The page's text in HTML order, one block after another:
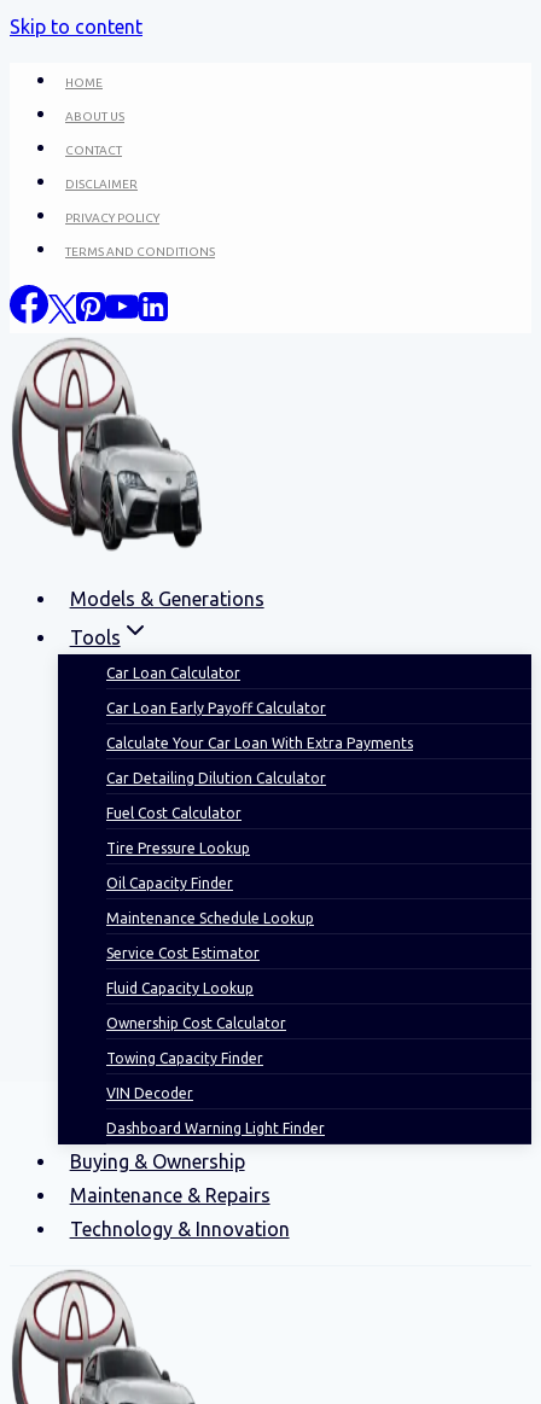
Skip to content
HOME
ABOUT US
CONTACT
DISCLAIMER
PRIVACY POLICY
TERMS AND CONDITIONS
Models & Generations
Tools
Car Loan Calculator
Car Loan Early Payoff Calculator
Calculate Your Car Loan With Extra Payments
Car Detailing Dilution Calculator
Fuel Cost Calculator
Tire Pressure Lookup
Oil Capacity Finder
Maintenance Schedule Lookup
Service Cost Estimator
Fluid Capacity Lookup
Ownership Cost Calculator
Towing Capacity Finder
VIN Decoder
Dashboard Warning Light Finder
Buying & Ownership
Maintenance & Repairs
Technology & Innovation